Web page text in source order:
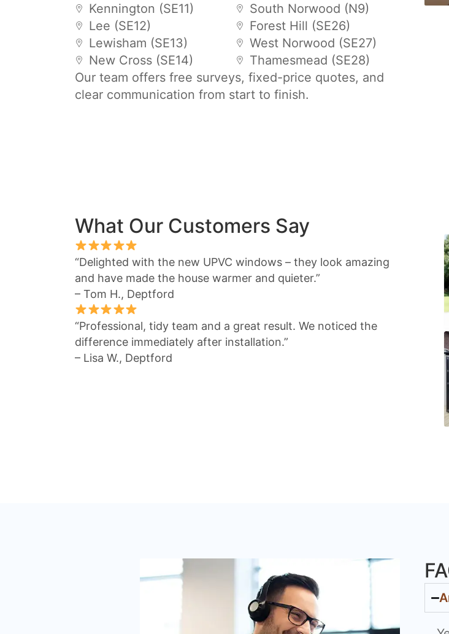
Kennington (SE11)
Lee (SE12)
Lewisham (SE13)
New Cross (SE14)
South Norwood (N9)
Forest Hill (SE26)
West Norwood (SE27)
Thamesmead (SE28)
Our team offers free surveys, fixed-price quotes, and
clear communication from start to finish.
What Our Customers Say
“Delighted with the new UPVC windows – they look amazing
and have made the house warmer and quieter.”
– Tom H., Deptford
“Professional, tidy team and a great result. We noticed the
difference immediately after installation.”
– Lisa W., Deptford